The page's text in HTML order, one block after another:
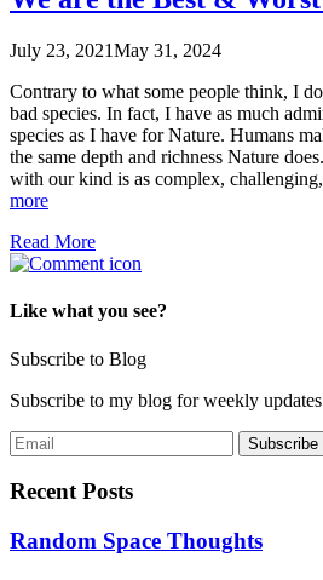
July 23, 2021May 31, 2024
Contrary to what some people think, I
bad species. In fact, I have as much
species as I have for Nature. Humans
the same depth and richness Nature
with our kind is as complex,
more
Read More
Like what you see?
Subscribe to Blog
Subscribe to my blog for weekly
Recent Posts
Random Space Thoughts